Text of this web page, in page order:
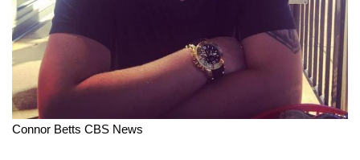
Connor Betts CBS News